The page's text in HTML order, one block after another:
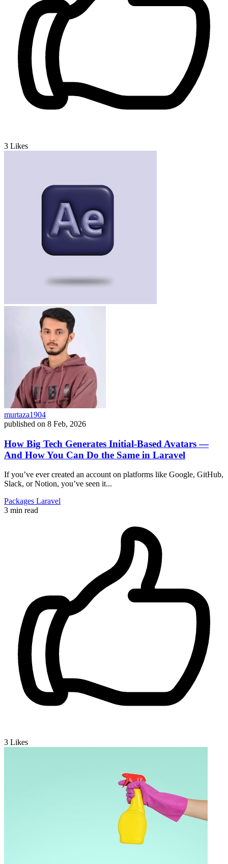
3 Likes
murtaza1904
published on 8 Feb, 2026
How Big Tech Generates Initial-Based Avatars —
And How You Can Do the Same in Laravel
If you’ve ever created an account on platforms like Google, GitHub,
Slack, or Notion, you’ve seen it...
Packages Laravel
3 min read
3 Likes